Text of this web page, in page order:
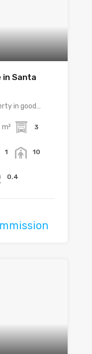
Santa
in good…
m² 3
1 10
0.4